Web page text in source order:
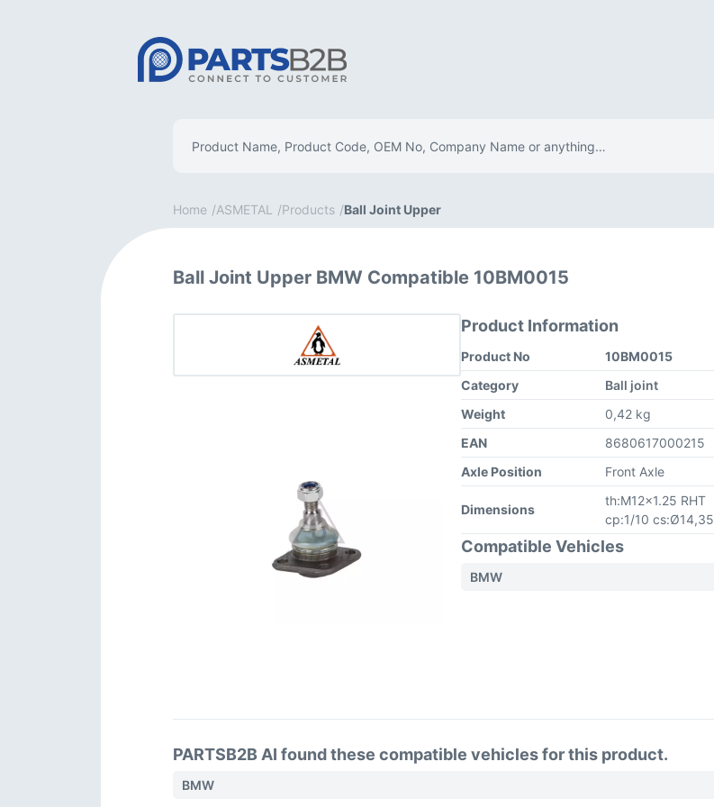
Home ASMETAL Products Ball Joint Upper
Ball Joint Upper BMW Compatible 10BM0015
Product Information
Product No
10BM0015
Category
Ball joint
Weight
0,42 kg
EAN
8680617000215
Axle Position
Front Axle
Dimensions
th:M12x1.25 RHT
cp:1/10 cs:Ø14,35
Compatible Vehicles
BMW
PARTSB2B AI found these compatible vehicles for this product.
BMW